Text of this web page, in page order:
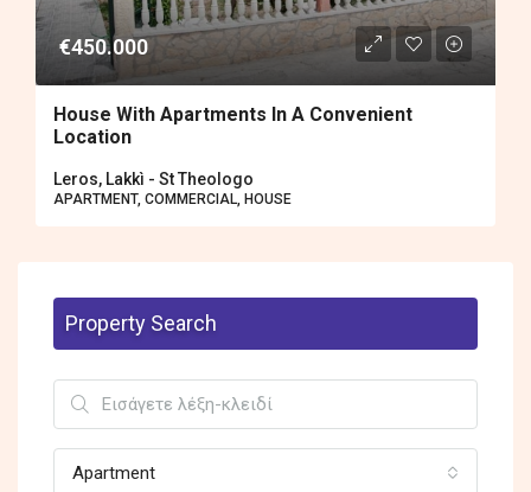
€450.000
House With Apartments In A Convenient
Location
Leros, Lakkì - St Theologo
APARTMENT, COMMERCIAL, HOUSE
Property Search
Apartment